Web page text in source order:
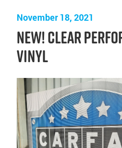
November 18, 2021
NEW! Clear
Vinyl